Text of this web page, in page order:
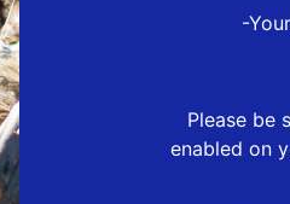
-
Please be
enabled on